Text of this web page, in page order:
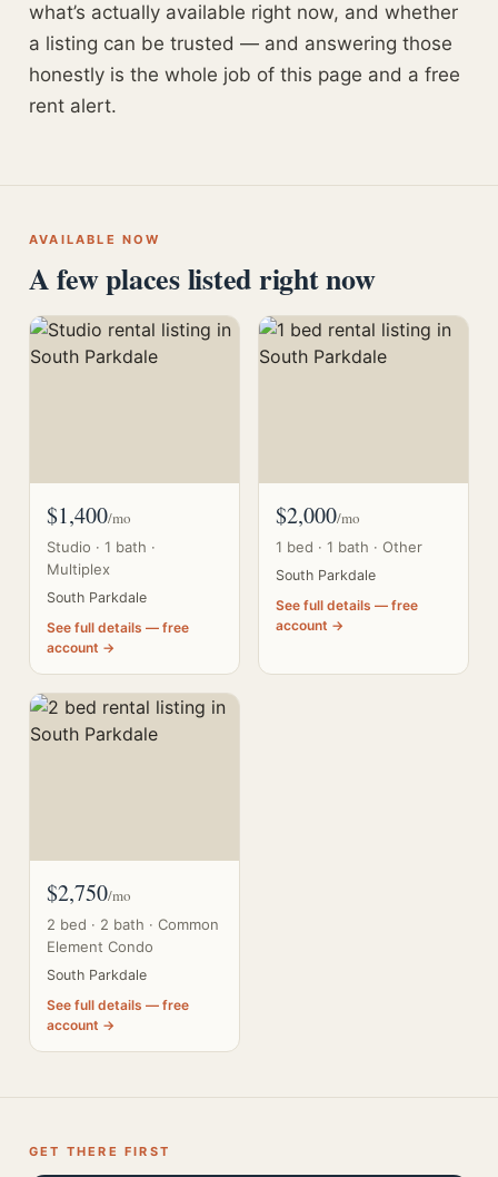
what’s actually available right now, and whether
a listing can be trusted — and answering those
honestly is the whole job of this page and a free
rent alert.
AVAILABLE NOW
A few places listed right now
$1,400/mo
Studio · 1 bath ·
Multiplex
South Parkdale
See full details — free
account →
$2,000/mo
1 bed · 1 bath · Other
South Parkdale
See full details — free
account →
$2,750/mo
2 bed · 2 bath · Common
Element Condo
South Parkdale
See full details — free
account →
GET THERE FIRST